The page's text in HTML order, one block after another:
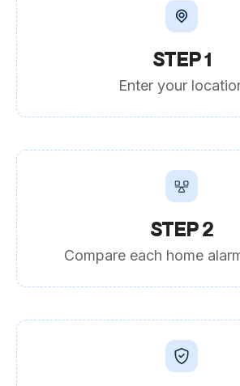
STEP 1
Enter your
STEP 2
Compare each home